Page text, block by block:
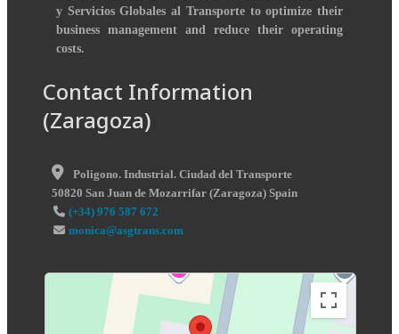
y Servicios Globales al Transporte to optimize their
business management and reduce their operating
costs.
Contact Information
(Zaragoza)
Poligono. Industrial. Ciudad del Transporte
50820 San Juan de Mozarrifar (Zaragoza) Spain
(+34) 976 587 672
monica@asgtrans.com